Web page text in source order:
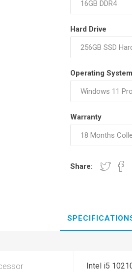
Hard Drive
Operating System
Warranty
Share:
Intel i5